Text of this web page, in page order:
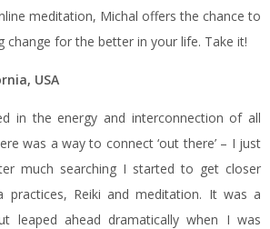
meditation, Michal offers the chance to
change for the better in your life. Take it!
USA
in the energy and interconnection of all
was a way to connect ‘out there’ – I just
much searching I started to get closer
practices, Reiki and meditation. It was a
leaped ahead dramatically when I was